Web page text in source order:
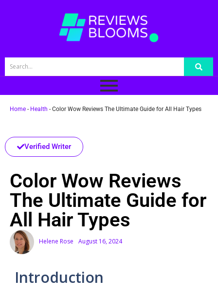
Home - Health - Color Wow Reviews The Ultimate Guide for All Hair Types
Verified Writer
Color Wow Reviews
The Ultimate Guide for
All Hair Types
Helene Rose August 16, 2024
Introduction